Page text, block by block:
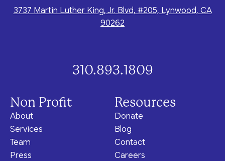
sexual-health education
sexual-health.
community outreach
incredible connections
with over 400 partners
to offer our clients the
Site By Dooley Creative Co.
Developed by Nicasource
3737 Martin Luther King, Jr. Blvd, #205, Lynwood, CA
90262
310.893.1809
Non Profit
About
Services
Team
Press
Resources
Donate
Blog
Contact
Careers